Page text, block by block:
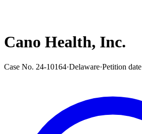
Cano Health, Inc.
Case No. 24-10164·Delaware·Petition date